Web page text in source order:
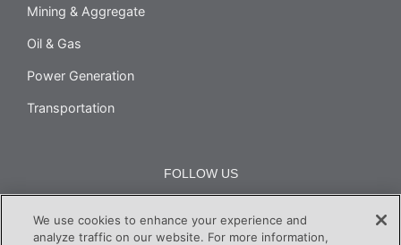
Mining & Aggregate
Oil & Gas
Power Generation
Transportation
FOLLOW US
We use cookies to enhance your experience and
analyze traffic on our website. For more information,